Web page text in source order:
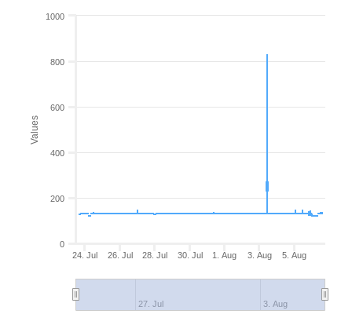
Values
24. Jul 26. Jul 28. Jul 30. Jul 1. Aug 3. Aug 5. Aug
27. Jul 3. Aug
0
200
400
600
800
1000